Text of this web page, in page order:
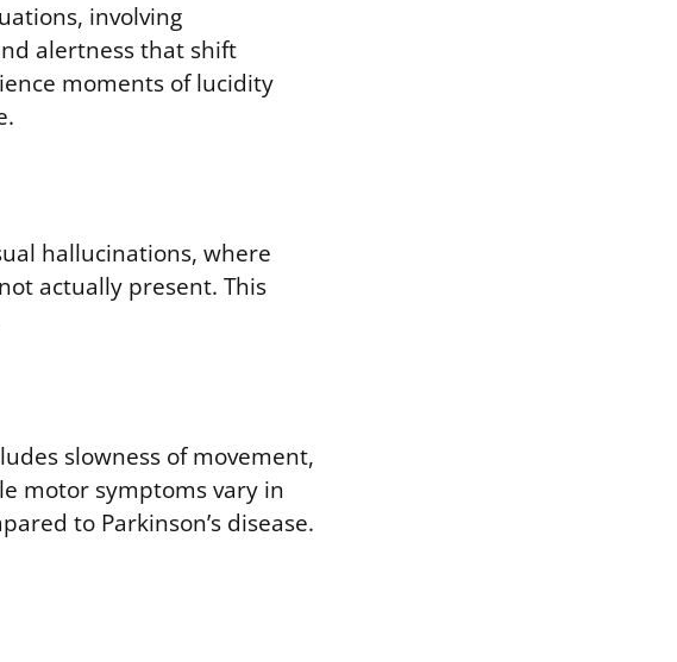
involving
alertness that shift
moments of lucidity
hallucinations, where
actually present. This
slowness of movement,
motor symptoms vary in
to Parkinson’s disease.